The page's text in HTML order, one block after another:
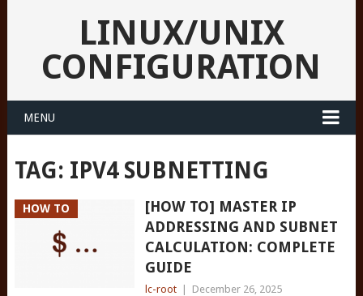
LINUX/UNIX
CONFIGURATION
MENU
TAG: IPV4 SUBNETTING
HOW TO
[HOW TO] MASTER IP
ADDRESSING AND SUBNET
CALCULATION: COMPLETE
GUIDE
lc-root December 26, 2025